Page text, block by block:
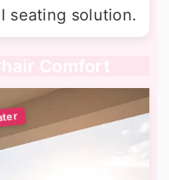
seating solution.
Comfort